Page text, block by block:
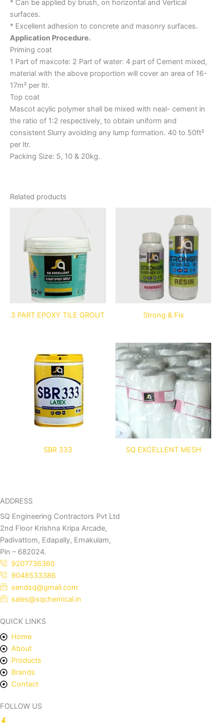
* Can be applied by brush, on horizontal and Vertical
surfaces.
* Excellent adhesion to concrete and masonry surfaces.
Application Procedure.
Priming coat
1 Part of maxcote: 2 Part of water: 4 part of Cement mixed,
material with the above proportion will cover an area of 16-
17m² per ltr.
Top coat
Mascot acylic polymer shall be mixed with neal- cement in
the ratio of 1:2 respectively, to obtain uniform and
consistent Slurry avoiding any lump formation. 40 to 50ft²
per ltr.
Packing Size: 5, 10 & 20kg.
Related products
3 PART EPOXY TILE GROUT Strong & Fix
SBR 333 SQ EXCELLENT MESH
ADDRESS
SQ Engineering Contractors Pvt Ltd
2nd Floor Krishna Kripa Arcade,
Padivattom, Edapally, Ernakulam,
Pin – 682024.
9207736360
9048533386
sendsq@gmail.com
sales@sqchemical.in
QUICK LINKS
Home
About
Products
Brands
Contact
FOLLOW US